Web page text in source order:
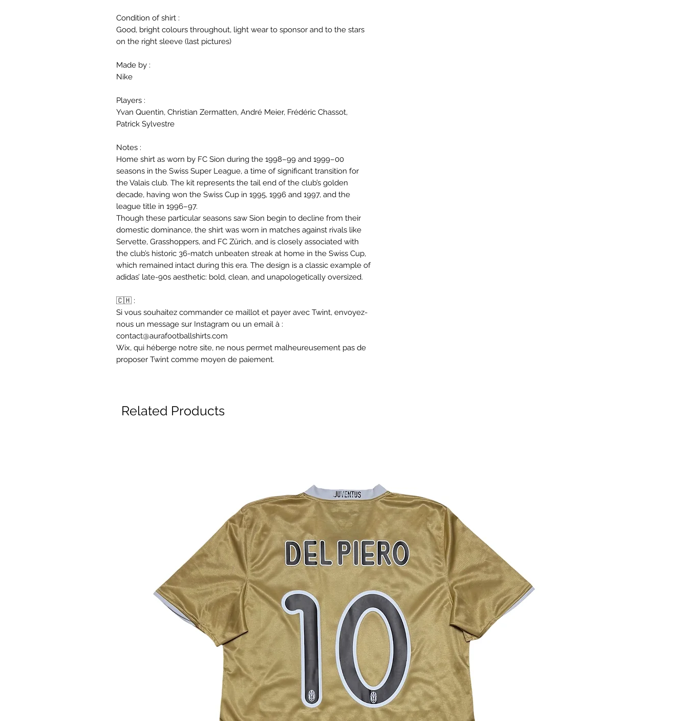
Condition of shirt :
Good, bright colours throughout, light wear to sponsor and to the stars
on the right sleeve (last pictures)
Made by :
Nike
Players :
Yvan Quentin, Christian Zermatten, André Meier, Frédéric Chassot,
Patrick Sylvestre
Notes :
Home shirt as worn by FC Sion during the 1998–99 and 1999–00
seasons in the Swiss Super League, a time of significant transition for
the Valais club. The kit represents the tail end of the club’s golden
decade, having won the Swiss Cup in 1995, 1996 and 1997, and the
league title in 1996–97.
Though these particular seasons saw Sion begin to decline from their
domestic dominance, the shirt was worn in matches against rivals like
Servette, Grasshoppers, and FC Zürich, and is closely associated with
the club’s historic 36-match unbeaten streak at home in the Swiss Cup,
which remained intact during this era. The design is a classic example of
adidas’ late-90s aesthetic: bold, clean, and unapologetically oversized.
🇨🇭 :
Si vous souhaitez commander ce maillot et payer avec Twint, envoyez-
nous un message sur Instagram ou un email à :
contact@aurafootballshirts.com
Wix, qui héberge notre site, ne nous permet malheureusement pas de
proposer Twint comme moyen de paiement.
Related Products